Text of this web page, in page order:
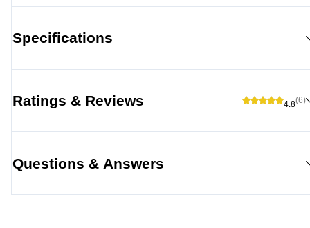
Specifications
Ratings & Reviews 4.8(6)
Questions & Answers